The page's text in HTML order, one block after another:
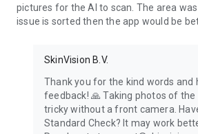
CONNECT WITH SKINVISION
Facebook – https://
Instagram – https://
If you have any questions or comments
please contact us at
pictures for the AI to scan. The area
issue is sorted then the app would be
SkinVision B.V.
Thank you for the kind words and
feedback! 🙏 Taking photos of the
tricky without a front camera.
Standard Check? It may work